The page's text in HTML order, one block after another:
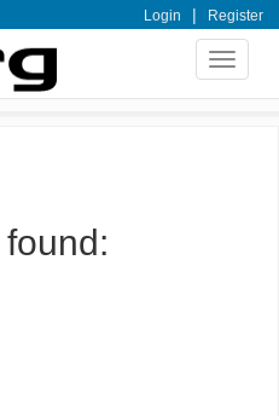
Login | Register
Toggle